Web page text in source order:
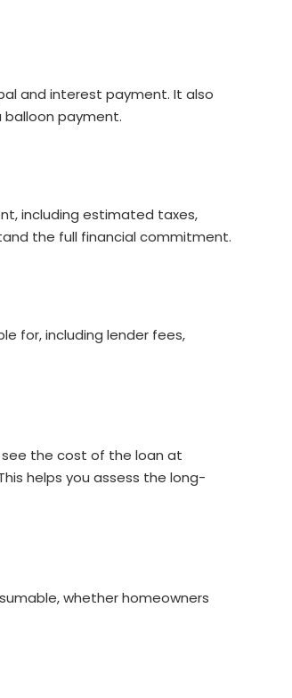
and interest payment. It also
payment.
including estimated taxes,
the full financial commitment.
for, including lender fees,
the cost of the loan at
helps you assess the long-
whether homeowners